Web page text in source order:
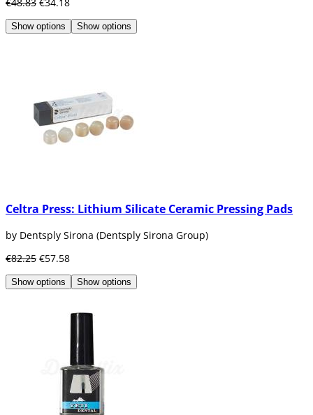
Show options Show options
Celtra Press: Lithium Silicate Ceramic Pressing Pads
by Dentsply Sirona (Dentsply Sirona Group)
€82.25 €57.58
Show options Show options